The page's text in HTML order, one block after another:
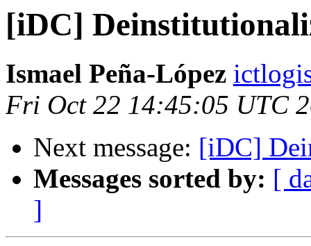
[iDC]
Ismael Peña-López
Fri Oct 22 14:45:05 UTC
Next message: [iDC]
Messages sorted by: [
]